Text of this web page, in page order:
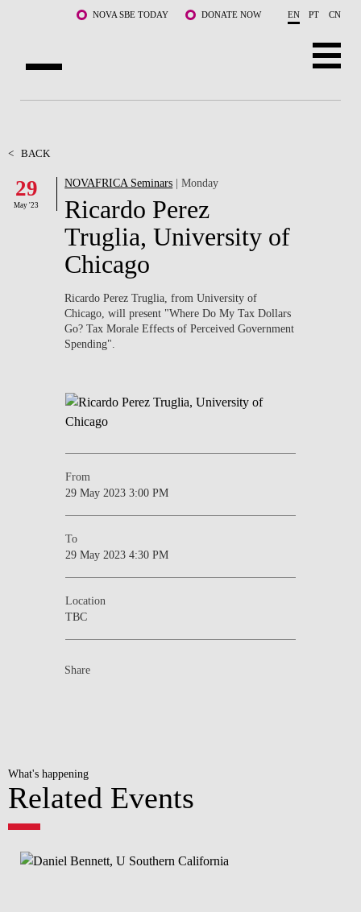
Skip to main content NOVA SBE TODAY DONATE NOW EN PT CN
FACULTY & RESEARCH
COMMUNITY
LIFE AT NOVA SBE
WHAT'S HAPPENING
< BACK
29
May '23
NOVAFRICA Seminars | Monday
Ricardo Perez
Truglia, University of
Chicago
Ricardo Perez Truglia, from University of
Chicago, will present "Where Do My Tax Dollars
Go? Tax Morale Effects of Perceived Government
Spending".
From
29 May 2023 3:00 PM
To
29 May 2023 4:30 PM
Location
TBC
Share
What's happening
Related Events